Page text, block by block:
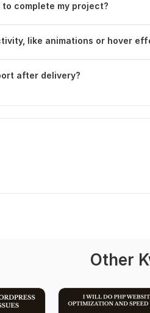
complete my project?
like animations or hover
after delivery?
Other